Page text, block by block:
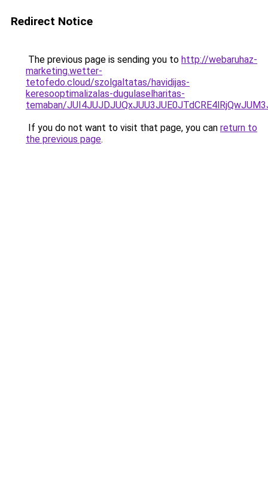
Redirect Notice
The previous page is sending you to http://webaruhaz-
marketing.wetter-
tetofedo.cloud/szolgaltatas/havidijas-
keresooptimalizalas-dugulaselharitas-
temaban/
If you do not want to visit that page, you can return to
the previous page.